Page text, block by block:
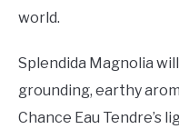
world.
Splendida Magnolia
grounding, earthy
Chance Eau Tendre’s